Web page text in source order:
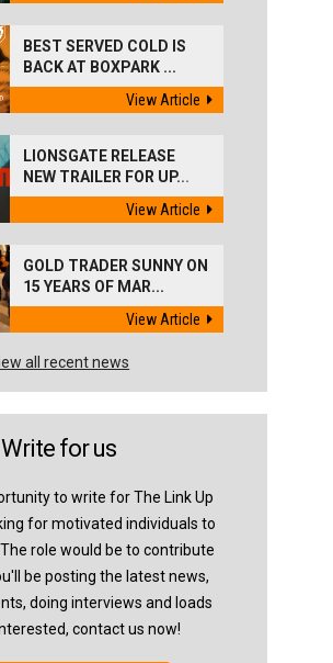
BEST SERVED COLD IS
BACK AT BOXPARK ...
View Article
LIONSGATE RELEASE
NEW TRAILER FOR UP...
View Article
GOLD TRADER SUNNY ON
15 YEARS OF MAR...
View Article
all recent news
Write for us
to write for The Link Up
for motivated individuals to
role would be to contribute
be posting the latest news,
doing interviews and loads
contact us now!